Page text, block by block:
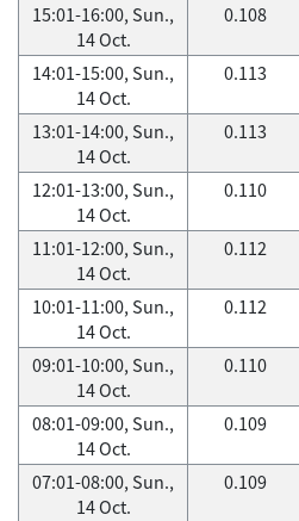
15:01-16:00, Sun.,
14 Oct.
0.108
14:01-15:00, Sun.,
14 Oct.
0.113
13:01-14:00, Sun.,
14 Oct.
0.113
12:01-13:00, Sun.,
14 Oct.
0.110
11:01-12:00, Sun.,
14 Oct.
0.112
10:01-11:00, Sun.,
14 Oct.
0.112
09:01-10:00, Sun.,
14 Oct.
0.110
08:01-09:00, Sun.,
14 Oct.
0.109
07:01-08:00, Sun.,
14 Oct.
0.109